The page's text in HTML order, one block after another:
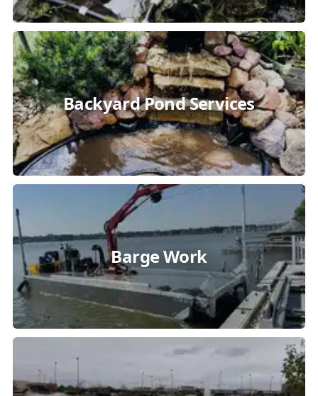
Backyard Pond Services
Barge Work